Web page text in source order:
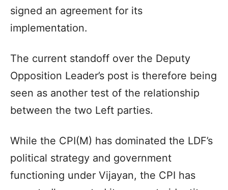
signed an agreement for its
implementation.
The current standoff over the Deputy
Opposition Leader’s post is therefore being
seen as another test of the relationship
between the two Left parties.
While the CPI(M) has dominated the LDF’s
political strategy and government
functioning under Vijayan, the CPI has